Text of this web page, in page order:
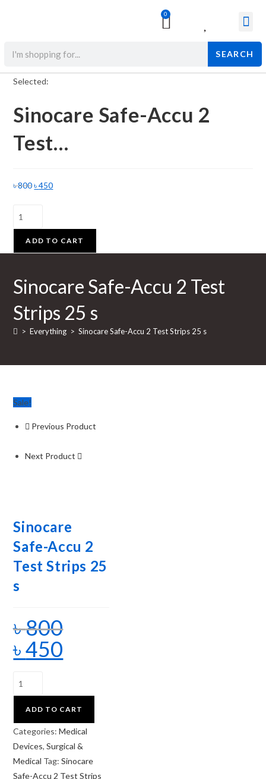
0
SEARCH
Selected:
Sinocare Safe-Accu 2
Test…
৳800৳450
ADD TO CART
Sinocare Safe-Accu 2 Test
Strips 25 s
> Everything > Sinocare Safe-Accu 2 Test Strips 25 s
Sale!
Previous Product
Next Product
Sinocare
Safe-Accu 2
Test Strips 25
s
৳800
৳450
ADD TO CART
Categories:Medical
Devices,Surgical &
Medical Tag:Sinocare
Safe-Accu 2 Test Strips